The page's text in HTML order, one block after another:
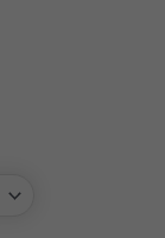
the best CPE